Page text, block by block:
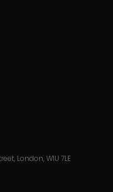
London, W1U 7LE